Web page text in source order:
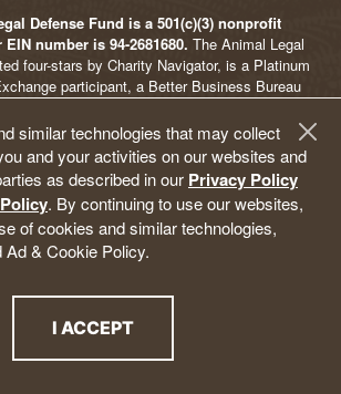
similar technologies that may collect
and your activities on our websites and
as described in our Privacy Policy
. By continuing to use our websites,
of cookies and similar technologies,
& Cookie Policy.
I ACCEPT
Defense Fund is a 501(c)(3) nonprofit
number is 94-2681680. The Animal Legal
four-stars by Charity Navigator, is a Platinum
participant, a Better Business Bureau
that we meet the highest standards of
and impact. For intellectual property
of use, visit our
Intellectual Property Terms of
policy and ad & cookie policy information, visit
ourPrivacy Policypages.
Animal Legal Defense Fund
P.O. Box 96041
(707) 795-2533 | info@aldf.org